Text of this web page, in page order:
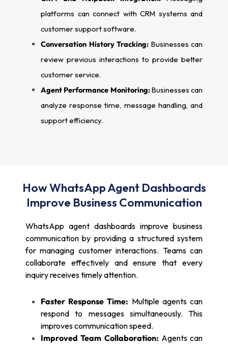
platforms can connect with CRM systems and
customer support software.
Conversation History Tracking: Businesses can
review previous interactions to provide better
customer service.
Agent Performance Monitoring:Businesses can
analyze response time, message handling, and
support efficiency.
How WhatsApp Agent Dashboards
Improve Business Communication
WhatsApp agent dashboards improve business
communication by providing a structured system
for managing customer interactions. Teams can
collaborate effectively and ensure that every
inquiry receives timely attention.
Faster Response Time: Multiple agents can
respond to messages simultaneously. This
improves communication speed.
Improved Team Collaboration: Agents can